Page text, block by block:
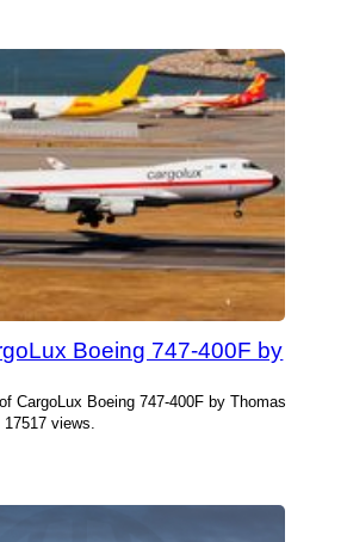
Boeing 747-400F by
CargoLux Boeing 747-400F by Thomas
views.